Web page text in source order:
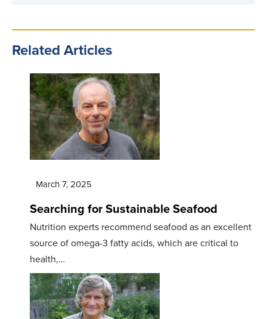
Related Articles
March 7, 2025
Searching for Sustainable Seafood
Nutrition experts recommend seafood as an excellent
source of omega-3 fatty acids, which are critical to
health,…